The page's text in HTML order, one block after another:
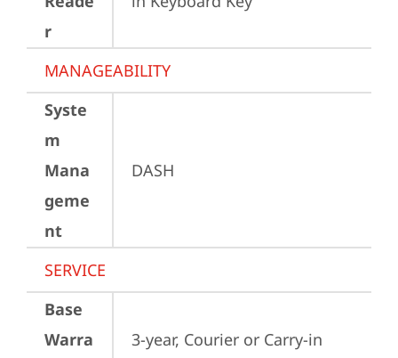
r
MANAGEABILITY
Syste
m
Mana
geme
nt
DASH
SERVICE
Base
Warra
3-year, Courier or Carry-in